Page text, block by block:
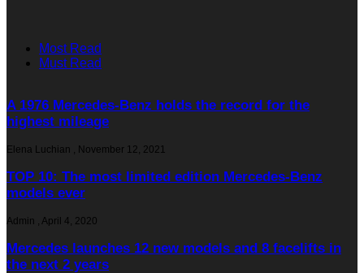
Most Read
Must Read
A 1976 Mercedes-Benz holds the record for the
highest mileage
Elena Luchian , November 12, 2021
TOP 10: The most limited edition Mercedes-Benz
models ever
Admin , April 4, 2020
Mercedes launches 12 new models and 8 facelifts in
the next 2 years